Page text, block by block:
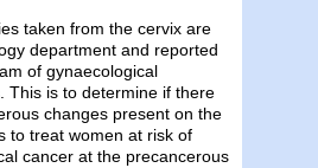
taken from the cervix are
department and reported
of gynaecological
This is to determine if there
changes present on the
to treat women at risk of
cancer at the precancerous